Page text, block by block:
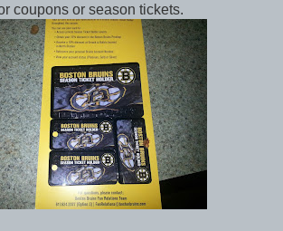
coupons or season tickets.